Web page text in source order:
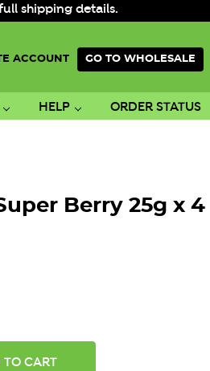
full shipping details.
ACCOUNT GO TO WHOLESALE
HELP ORDER STATUS
Berry 25g x 4